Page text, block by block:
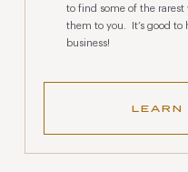
to find some of the
them to you. It’s good to
business!
LEARN